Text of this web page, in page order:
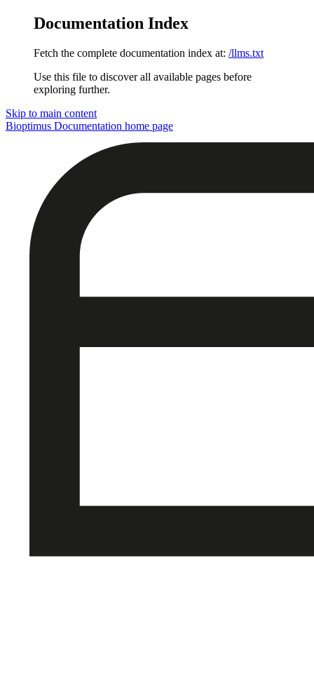
Documentation Index
Fetch the complete documentation index at: /llms.txt
Use this file to discover all available pages before
exploring further.
Skip to main content
Bioptimus Documentation home page